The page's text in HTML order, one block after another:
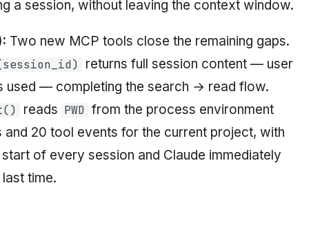
a session, without leaving the context window.
Two new MCP tools close the remaining gaps.
returns full session content — user
used — completing the search → read flow.
reads PWD from the process environment
and 20 tool events for the current project, with
of every session and Claude immediately
time.